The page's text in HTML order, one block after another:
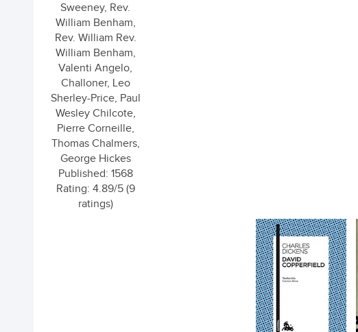
Sweeney, Rev.
William Benham,
Rev. William Rev.
William Benham,
Valenti Angelo,
Challoner, Leo
Sherley-Price, Paul
Wesley Chilcote,
Pierre Corneille,
Thomas Chalmers,
George Hickes
Published: 1568
Rating: 4.89/5 (9
ratings)